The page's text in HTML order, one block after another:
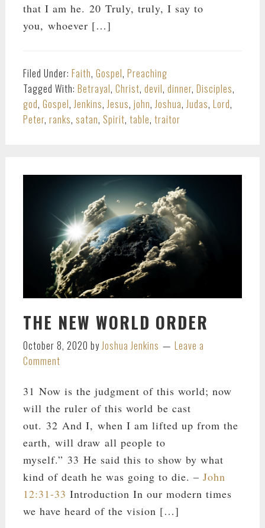
that I am he. 20 Truly, truly, I say to
you, whoever […]
Filed Under: Faith, Gospel, Preaching
Tagged With: Betrayal, Christ, devil, dinner, Disciples,
god, Gospel,Jenkins,Jesus, john,Joshua,Judas, Lord,
Peter, ranks, satan, Spirit, table, traitor
THE NEW WORLD ORDER
October 8, 2020 by Joshua Jenkins
Leave a
Comment
31 Now is the judgment of this world; now
will the ruler of this world be cast
out. 32 And I, when I am lifted up from the
earth, will draw all people to
myself.” 33 He said this to show by what
kind of death he was going to die. – John
12:31-33 Introduction In our modern times
we have heard of the vision […]